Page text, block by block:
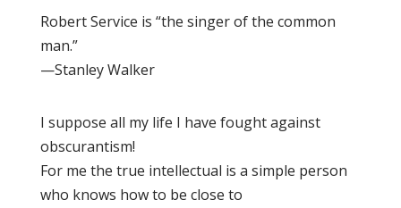
Robert Service is “the singer of the common
man.”
—Stanley Walker
I suppose all my life I have fought against
obscurantism!
For me the true intellectual is a simple person
who knows how to be close to